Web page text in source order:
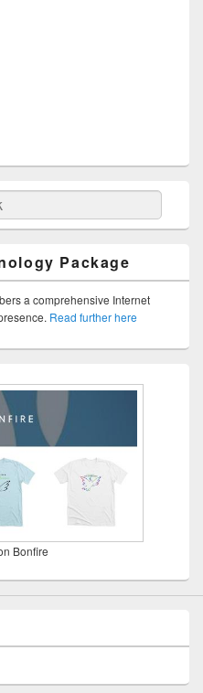
Package
a comprehensive Internet
Read further here
Bonfire